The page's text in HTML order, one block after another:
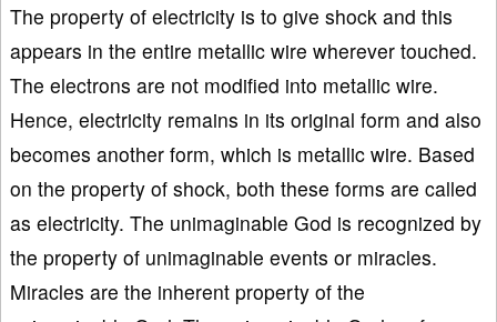
The property of electricity is to give shock and this
appears in the entire metallic wire wherever touched.
The electrons are not modified into metallic wire.
Hence, electricity remains in its original form and also
becomes another form, which is metallic wire. Based
on the property of shock, both these forms are called
as electricity. The unimaginable God is recognized by
the property of unimaginable events or miracles.
Miracles are the inherent property of the